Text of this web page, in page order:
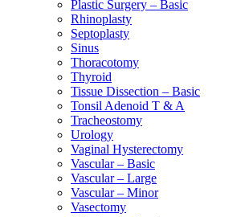
Plastic Surgery – Basic
Rhinoplasty
Septoplasty
Sinus
Thoracotomy
Thyroid
Tissue Dissection – Basic
Tonsil Adenoid T & A
Tracheostomy
Urology
Vaginal Hysterectomy
Vascular – Basic
Vascular – Large
Vascular – Minor
Vasectomy